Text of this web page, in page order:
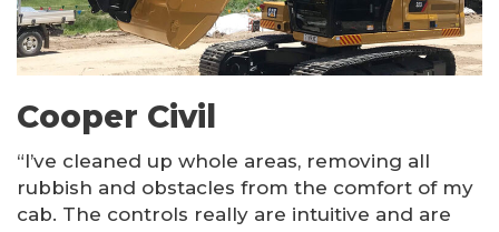
Cooper Civil
“I’ve cleaned up whole areas, removing all
rubbish and obstacles from the comfort of my
cab. The controls really are intuitive and are
Other Products